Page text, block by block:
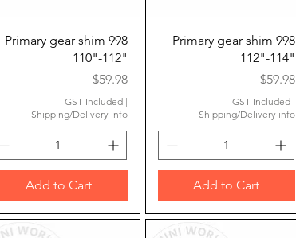
Quick View
Primary gear shim 998
110"-112"
Price
$59.98
GST Included|
Shipping/Delivery info
Add to Cart
Quick View
Primary gear shim 998
112"-114"
Price
$59.98
GST Included|
Shipping/Delivery info
Add to Cart